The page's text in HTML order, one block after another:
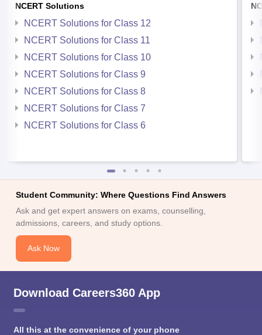
NCERT Solutions
NCERT Solutions for Class 12
NCERT Solutions for Class 11
NCERT Solutions for Class 10
NCERT Solutions for Class 9
NCERT Solutions for Class 8
NCERT Solutions for Class 7
NCERT Solutions for Class 6
Student Community: Where Questions Find Answers
Ask and get expert answers on exams, counselling,
admissions, careers, and study options.
Ask Now
Download Careers360 App
All this at the convenience of your phone